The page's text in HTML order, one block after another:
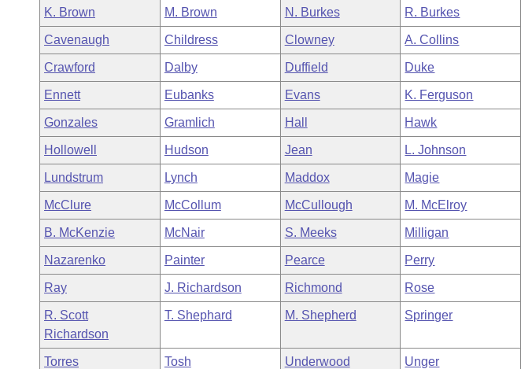
Bills in Joint Committees
Meetings Of The Whole/Business Meetings
Personalized Bill Tracking
Bills Returned from Committee
Bill Conflicts Report
Senate
House Budget
Senate Budget
House Roll Call
Governor's Veto List
K. Brown M. Brown N. Burkes R. Burkes
Cavenaugh Childress Clowney A. Collins
Crawford Dalby Duffield Duke
Ennett Eubanks Evans K. Ferguson
Gonzales Gramlich Hall Hawk
Hollowell Hudson Jean L. Johnson
Lundstrum Lynch Maddox Magie
McClure McCollum McCullough M. McElroy
B. McKenzie McNair S. Meeks Milligan
Nazarenko Painter Pearce Perry
Ray J. Richardson Richmond Rose
R. Scott
Richardson
T. Shephard M. Shepherd Springer
Torres Tosh Underwood Unger